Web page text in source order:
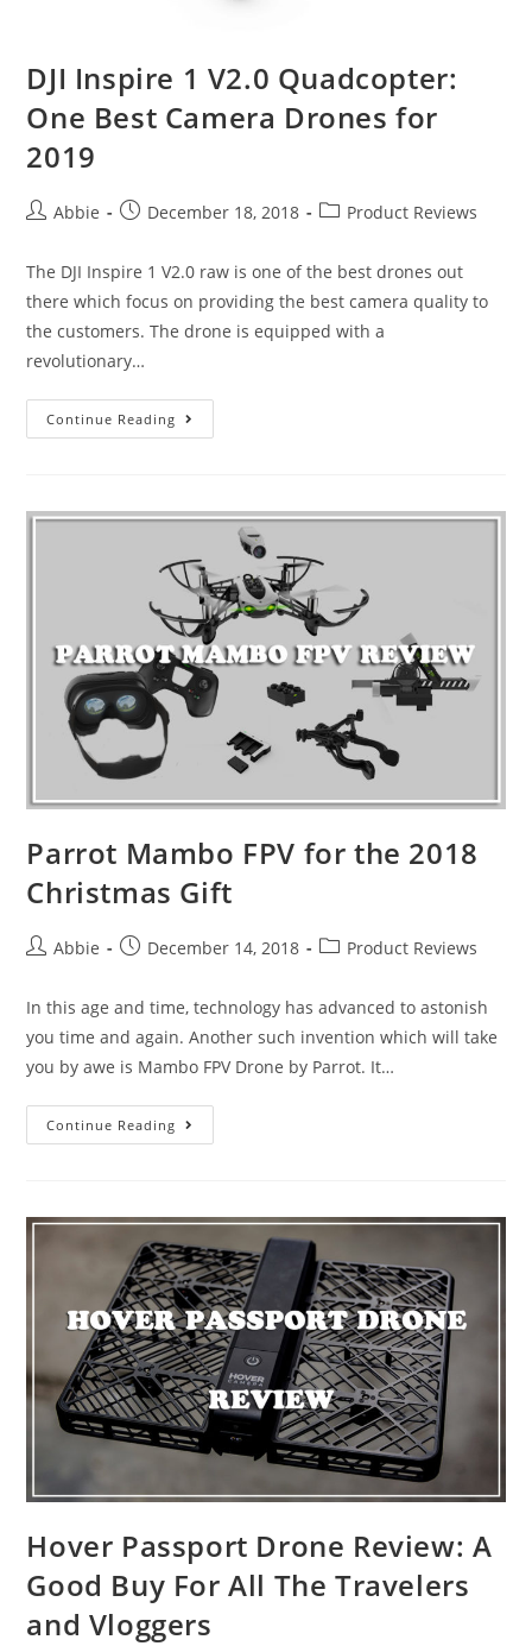
DJI Inspire 1 V2.0 Quadcopter:
One Best Camera Drones for
2019
PostAbbie
PostDecember 18, 2018
PostProduct Reviews
The DJI Inspire 1 V2.0 raw is one of the best drones out
there which focus on providing the best camera quality to
the customers. The drone is equipped with a
revolutionary…
Continue Reading
Inspire
Quadcopter:
Best
Camera
Drones
for
2019
Parrot Mambo FPV for the 2018
Christmas Gift
PostAbbie
PostDecember 14, 2018
PostProduct Reviews
In this age and time, technology has advanced to astonish
you time and again. Another such invention which will take
you by awe is Mambo FPV Drone by Parrot. It…
Continue Reading
Mambo
2018
Christmas
Gift
Hover Passport Drone Review: A
Good Buy For All The Travelers
and Vloggers